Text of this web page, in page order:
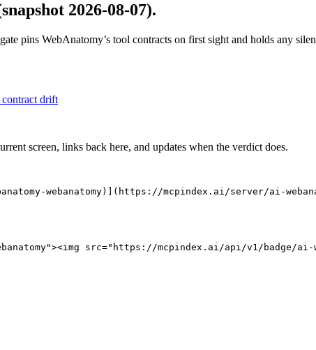
2026-08-07).
pins WebAnatomy’s tool contracts on first sight and holds any
contract drift
screen, links back here, and updates when the verdict does.
webanatomy)](https://mcpindex.ai/server/ai-
src="https://mcpindex.ai/api/v1/badge/